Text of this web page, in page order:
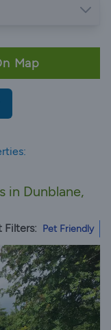
Map
in Dunblane,
Filters: Pet Friendly